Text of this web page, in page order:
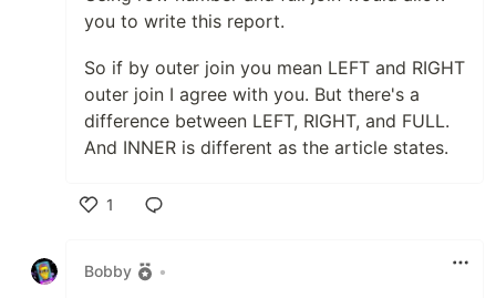
you to write this report.
So if by outer join you mean LEFT and RIGHT
outer join I agree with you. But there's a
difference between LEFT, RIGHT, and FULL.
And INNER is different as the article states.
1
Bobby
•